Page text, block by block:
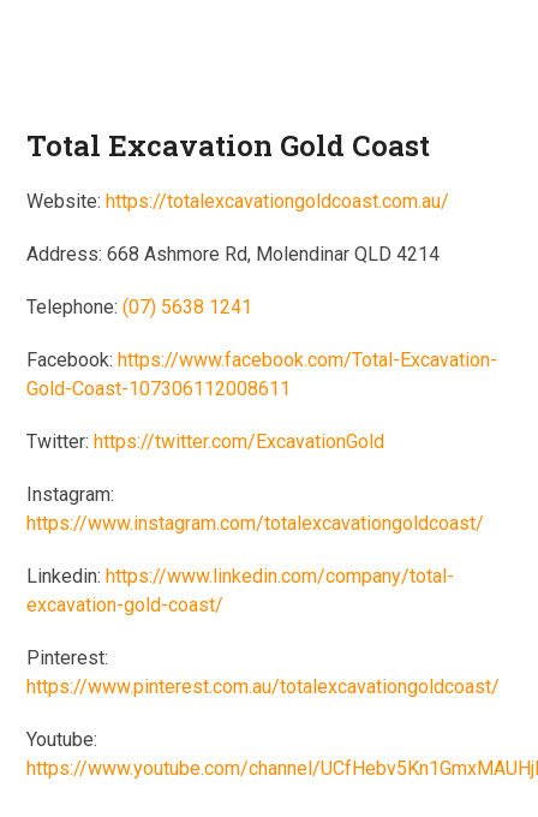
Total Excavation Gold Coast
Website:https://totalexcavationgoldcoast.com.au/
Address: 668 Ashmore Rd, Molendinar QLD 4214
Telephone:(07) 5638 1241
Facebook:https://www.facebook.com/Total-Excavation-
Gold-Coast-107306112008611
Twitter:https://twitter.com/ExcavationGold
Instagram:
https://www.instagram.com/totalexcavationgoldcoast/
Linkedin:https://www.linkedin.com/company/total-
excavation-gold-coast/
Pinterest:
https://www.pinterest.com.au/totalexcavationgoldcoast/
Youtube:
https://www.youtube.com/channel/